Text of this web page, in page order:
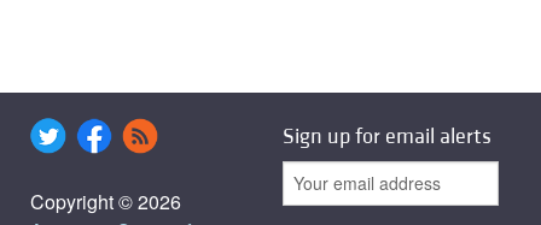
Copyright © 2026
Sign up for email alerts